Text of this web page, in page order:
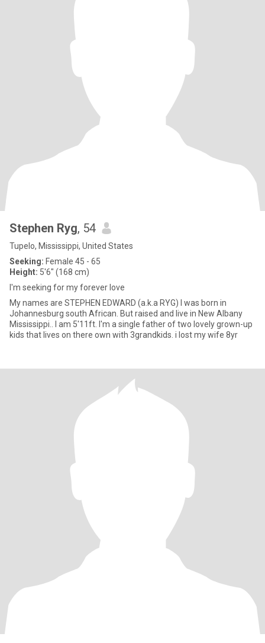
Stephen Ryg, 54
Tupelo, Mississippi, United States
Seeking: Female 45 - 65
Height: 5'6" (168 cm)
I'm seeking for my forever love
My names are STEPHEN EDWARD (a.k.a RYG) I was born in
Johannesburg south African. But raised and live in New Albany
Mississippi.. I am 5'11ft. I'm a single father of two lovely grown-up
kids that lives on there own with 3grandkids. i lost my wife 8yr